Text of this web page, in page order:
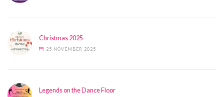
Christmas 2025
25 NOVEMBER 2025
Legends on the Dance Floor